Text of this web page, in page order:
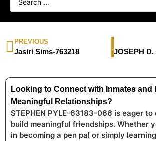
PREVIOUS
Jasiri Sims-763218
Looking to Connect with Inmates and
Meaningful Relationships?
STEPHEN PYLE-63183-066 is eager
build meaningful friendships. Whether
in becoming a pen pal or simply